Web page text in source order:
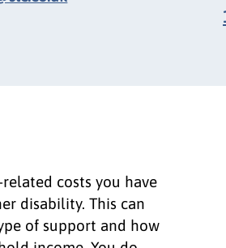
costs you have
disability. This can
of support and how